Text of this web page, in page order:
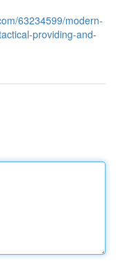
63234599/modern-
providing-and-